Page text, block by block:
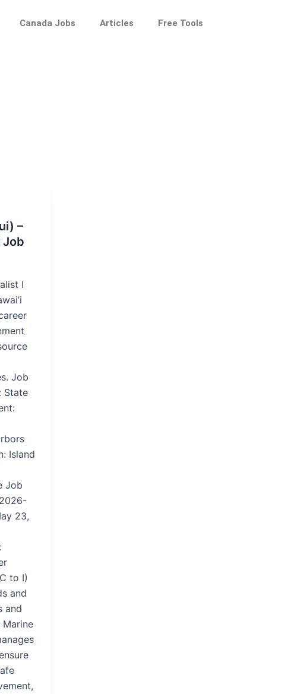
Canada Jobs Articles Free Tools
–
Job
I
Job
State
Island
Job
23,
to I)
and
and
Marine